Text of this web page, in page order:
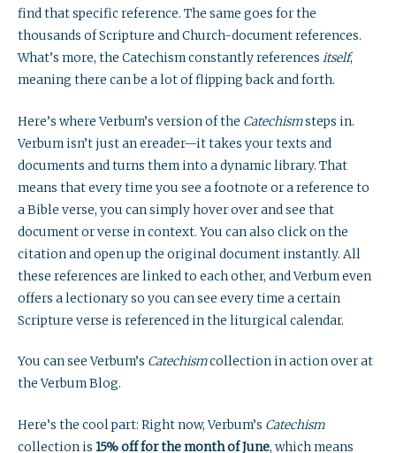
find that specific reference. The same goes for the
thousands of Scripture and Church-document references.
What’s more, the Catechism constantly references itself,
meaning there can be a lot of flipping back and forth.
Here’s where Verbum’s version of the Catechismsteps in.
Verbum isn’t just an ereader—it takes your texts and
documents and turns them into a dynamic library. That
means that every time you see a footnote or a reference to
a Bible verse, you can simply hover over and see that
document or verse in context. You can also click on the
citation and open up the original document instantly. All
these references are linked to each other, and Verbum even
offers a lectionary so you can see every time a certain
Scripture verse is referenced in the liturgical calendar.
You can see Verbum’s Catechismcollection in action over at
the Verbum Blog.
Here’s the cool part: Right now, Verbum’s Catechism
collection is 15% off for the month of June, which means